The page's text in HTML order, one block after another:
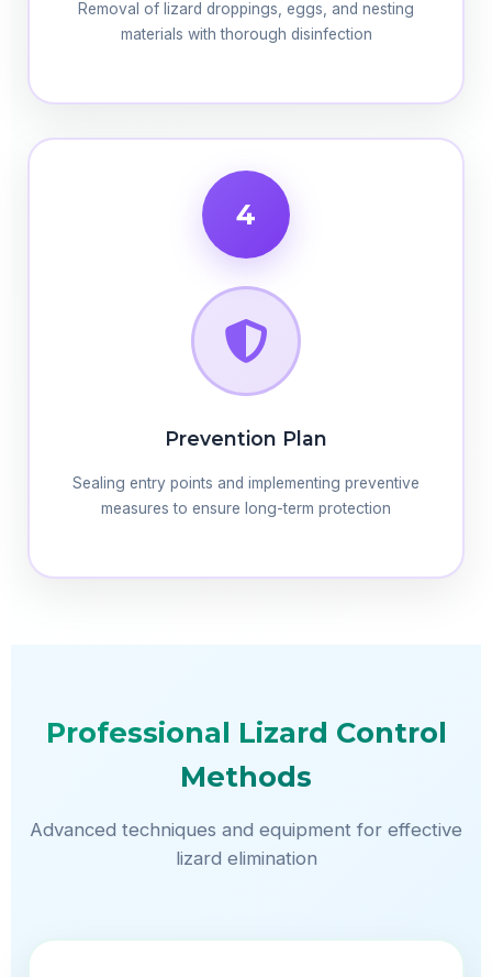
Removal of lizard droppings, eggs, and nesting
materials with thorough disinfection
4
Prevention Plan
Sealing entry points and implementing preventive
measures to ensure long-term protection
Professional Lizard Control
Methods
Advanced techniques and equipment for effective
lizard elimination